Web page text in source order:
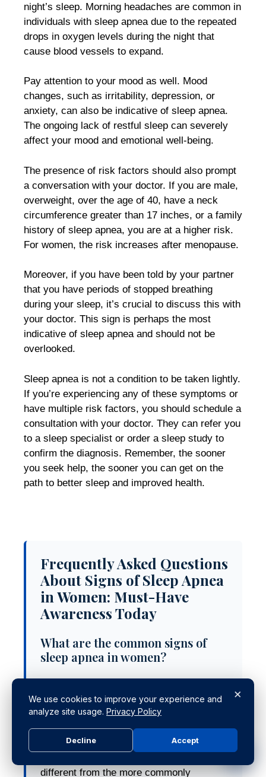
night’s sleep. Morning headaches are common in
individuals with sleep apnea due to the repeated
drops in oxygen levels during the night that
cause blood vessels to expand.
Pay attention to your mood as well. Mood
changes, such as irritability, depression, or
anxiety, can also be indicative of sleep apnea.
The ongoing lack of restful sleep can severely
affect your mood and emotional well-being.
The presence of risk factors should also prompt
a conversation with your doctor. If you are male,
overweight, over the age of 40, have a neck
circumference greater than 17 inches, or a family
history of sleep apnea, you are at a higher risk.
For women, the risk increases after menopause.
Moreover, if you have been told by your partner
that you have periods of stopped breathing
during your sleep, it’s crucial to discuss this with
your doctor. This sign is perhaps the most
indicative of sleep apnea and should not be
overlooked.
Sleep apnea is not a condition to be taken lightly.
If you’re experiencing any of these symptoms or
have multiple risk factors, you should schedule a
consultation with your doctor. They can refer you
to a sleep specialist or order a sleep study to
confirm the diagnosis. Remember, the sooner
you seek help, the sooner you can get on the
path to better sleep and improved health.
Frequently Asked Questions
About Signs of Sleep Apnea
in Women: Must-Have
Awareness Today
What are the common signs of
sleep apnea in women?
signs of sleep apnea compared to men,
including insomnia, morning headaches,
excessive daytime sleepiness, mood
changes, and cognitive impairments.
different from the more commonly
×
We use cookies to improve your experience and
analyze site usage. Privacy Policy
Decline Accept